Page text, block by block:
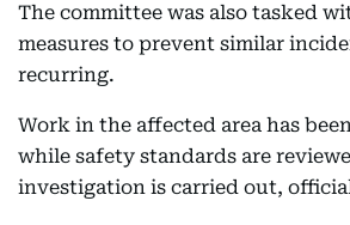
The committee was also tasked
measures to prevent similar
recurring.
Work in the affected area has
while safety standards are
investigation is carried out,